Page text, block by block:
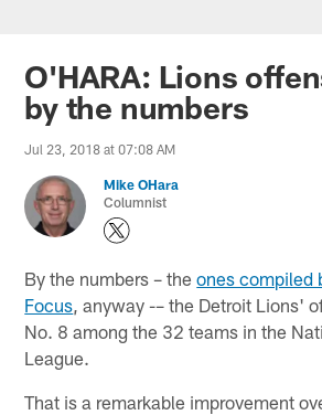
O'HARA: Lions
by the numbers
Jul 23, 2018 at 07:08 AM
Mike OHara
Columnist
By the numbers – theones compiled
Focus , anyway -– the Detroit Lions'
No. 8 among the 32 teams in the
League.
That is a remarkable improvement